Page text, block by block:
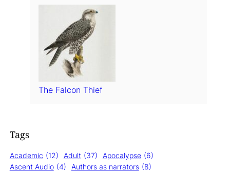
The Falcon Thief
Tags
Academic (12) Adult (37) Apocalypse (6)
Ascent Audio (4) Authors as narrators (8)